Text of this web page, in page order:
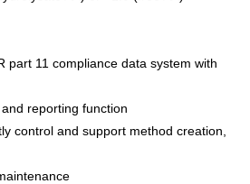
part 11 compliance data system with
reporting function
control and support method creation,